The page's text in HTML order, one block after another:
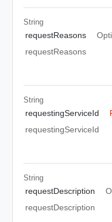
String
requestReasons
requestReasons
String
requestingServiceId
requestingServiceId
String
requestDescription
requestDescription